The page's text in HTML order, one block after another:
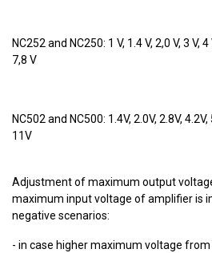
NC252 and NC250: 1 V, 1.4 V, 2,0 V, 3 V, 4
7,8 V
NC502 and NC500: 1.4V, 2.0V, 2.8V, 4.2V,
11V
Adjustment of maximum output
maximum input voltage of amplifier is
negative scenarios:
- in case higher maximum voltage